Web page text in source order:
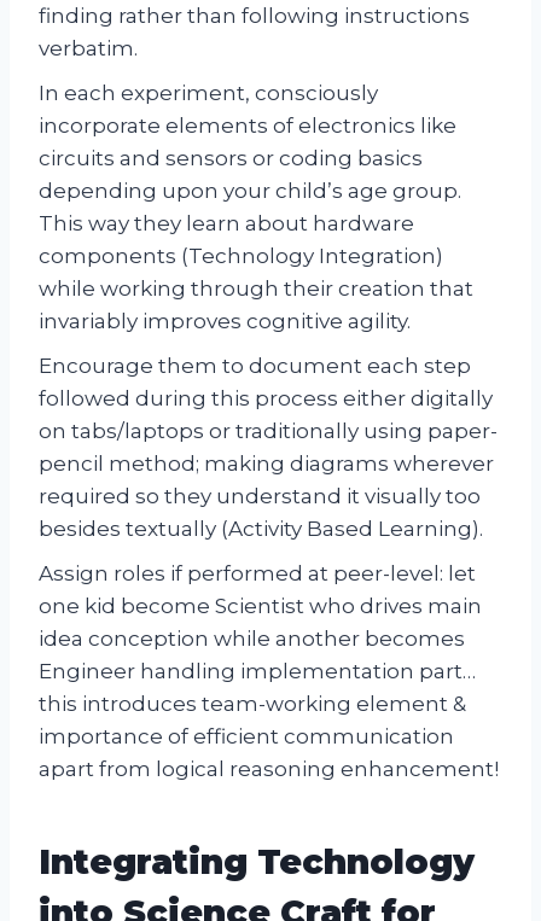
finding rather than following instructions
verbatim.
In each experiment, consciously
incorporate elements of electronics like
circuits and sensors or coding basics
depending upon your child’s age group.
This way they learn about hardware
components (Technology Integration)
while working through their creation that
invariably improves cognitive agility.
Encourage them to document each step
followed during this process either digitally
on tabs/laptops or traditionally using paper-
pencil method; making diagrams wherever
required so they understand it visually too
besides textually (Activity Based Learning).
Assign roles if performed at peer-level: let
one kid become Scientist who drives main
idea conception while another becomes
Engineer handling implementation part…
this introduces team-working element &
importance of efficient communication
apart from logical reasoning enhancement!
Integrating Technology